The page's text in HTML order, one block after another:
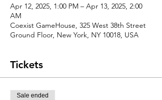
Apr 12, 2025, 1:00 PM – Apr 13, 2025, 2:00
AM
Coexist GameHouse, 325 West 38th Street
Ground Floor, New York, NY 10018, USA
Tickets
Sale ended